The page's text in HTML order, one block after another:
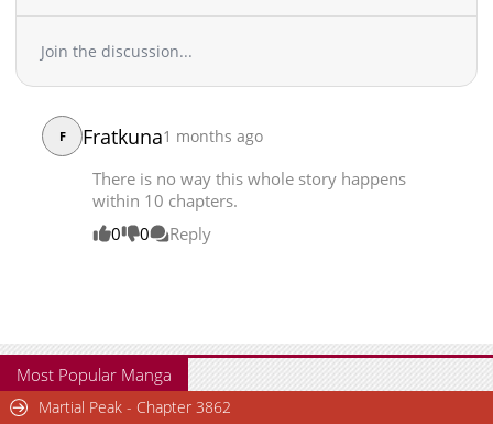
Join the discussion...
F Fratkuna1 months ago
There is no way this whole story happens
within 10 chapters.
0
0 Reply
Most Popular Manga
Martial Peak - Chapter 3862